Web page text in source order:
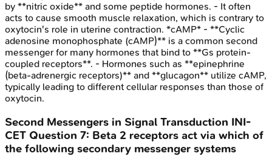
by **nitric oxide** and some peptide hormones. - It often
acts to cause smooth muscle relaxation, which is contrary to
oxytocin's role in uterine contraction. *cAMP* - **Cyclic
adenosine monophosphate (cAMP)** is a common second
messenger for many hormones that bind to **Gs protein-
coupled receptors**. - Hormones such as **epinephrine
(beta-adrenergic receptors)** and **glucagon** utilize cAMP,
typically leading to different cellular responses than those of
oxytocin.
Second Messengers in Signal Transduction INI-
CET Question 7: Beta 2 receptors act via which of
the following secondary messenger systems